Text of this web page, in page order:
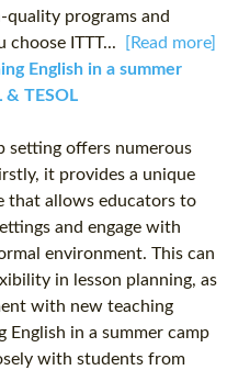
programs and
choose ITTT...
[Read more]
English in a summer
TESOL
setting offers numerous
it provides a unique
that allows educators to
and engage with
environment. This can
in lesson planning, as
with new teaching
English in a summer camp
with students from